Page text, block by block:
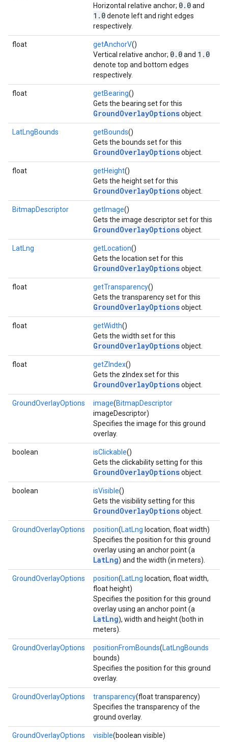
Horizontal relative anchor; 0.0and
1.0denote left and right edges
respectively.
float getAnchorV()
Vertical relative anchor; 0.0and 1.0
denote top and bottom edges
respectively.
float getBearing()
Gets the bearing set for this
GroundOverlayOptionsobject.
LatLngBounds getBounds()
Gets the bounds set for this
GroundOverlayOptionsobject.
float getHeight()
Gets the height set for this
GroundOverlayOptionsobject.
BitmapDescriptor getImage()
Gets the image descriptor set for this
GroundOverlayOptionsobject.
LatLng getLocation()
Gets the location set for this
GroundOverlayOptionsobject.
float getTransparency()
Gets the transparency set for this
GroundOverlayOptionsobject.
float getWidth()
Gets the width set for this
GroundOverlayOptionsobject.
float getZIndex()
Gets the zIndex set for this
GroundOverlayOptionsobject.
GroundOverlayOptions image(BitmapDescriptor
imageDescriptor)
Specifies the image for this ground
overlay.
boolean isClickable()
Gets the clickability setting for this
GroundOverlayOptionsobject.
boolean isVisible()
Gets the visibility setting for this
GroundOverlayOptionsobject.
GroundOverlayOptions position(LatLng location, float width)
Specifies the position for this ground
overlay using an anchor point (a
LatLng) and the width (in meters).
GroundOverlayOptions position(LatLng location, float width,
float height)
Specifies the position for this ground
overlay using an anchor point (a
LatLng), width and height (both in
meters).
GroundOverlayOptions positionFromBounds(LatLngBounds
bounds)
Specifies the position for this ground
overlay.
GroundOverlayOptions transparency(float transparency)
Specifies the transparency of the
ground overlay.
GroundOverlayOptions visible(boolean visible)